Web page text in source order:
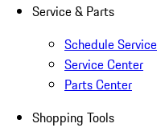
Service & Parts
Schedule Service
Service Center
Parts Center
Shopping Tools